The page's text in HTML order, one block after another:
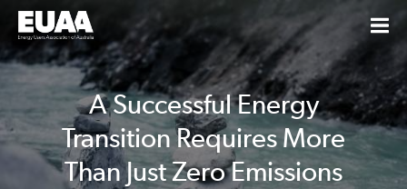
A Successful Energy
Transition Requires More
Than Just Zero Emissions